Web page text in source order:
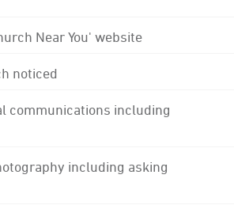
Near You' website
noticed
communications including
including asking